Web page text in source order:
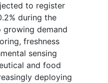
to register
during the
demand
freshness
sensing
and food
deploying